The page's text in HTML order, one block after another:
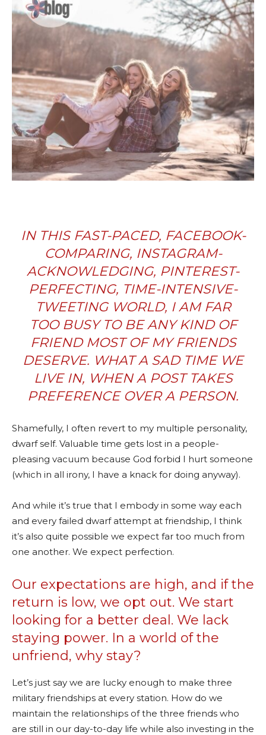
IN THIS FAST-PACED, FACEBOOK-
COMPARING, INSTAGRAM-
ACKNOWLEDGING, PINTEREST-
PERFECTING, TIME-INTENSIVE-
TWEETING WORLD, I AM FAR
TOO BUSY TO BE ANY KIND OF
FRIEND MOST OF MY FRIENDS
DESERVE. WHAT A SAD TIME WE
LIVE IN, WHEN A POST TAKES
PREFERENCE OVER A PERSON.
Shamefully, I often revert to my multiple personality,
dwarf self. Valuable time gets lost in a people-
pleasing vacuum because God forbid I hurt someone
(which in all irony, I have a knack for doing anyway).
And while it’s true that I embody in some way each
and every failed dwarf attempt at friendship, I think
it’s also quite possible we expect far too much from
one another. We expect perfection.
Our expectations are high, and if the
return is low, we opt out. We start
looking for a better deal. We lack
staying power. In a world of the
unfriend, why stay?
Let’s just say we are lucky enough to make three
military friendships at every station. How do we
maintain the relationships of the three friends who
are still in our day-to-day life while also investing in the